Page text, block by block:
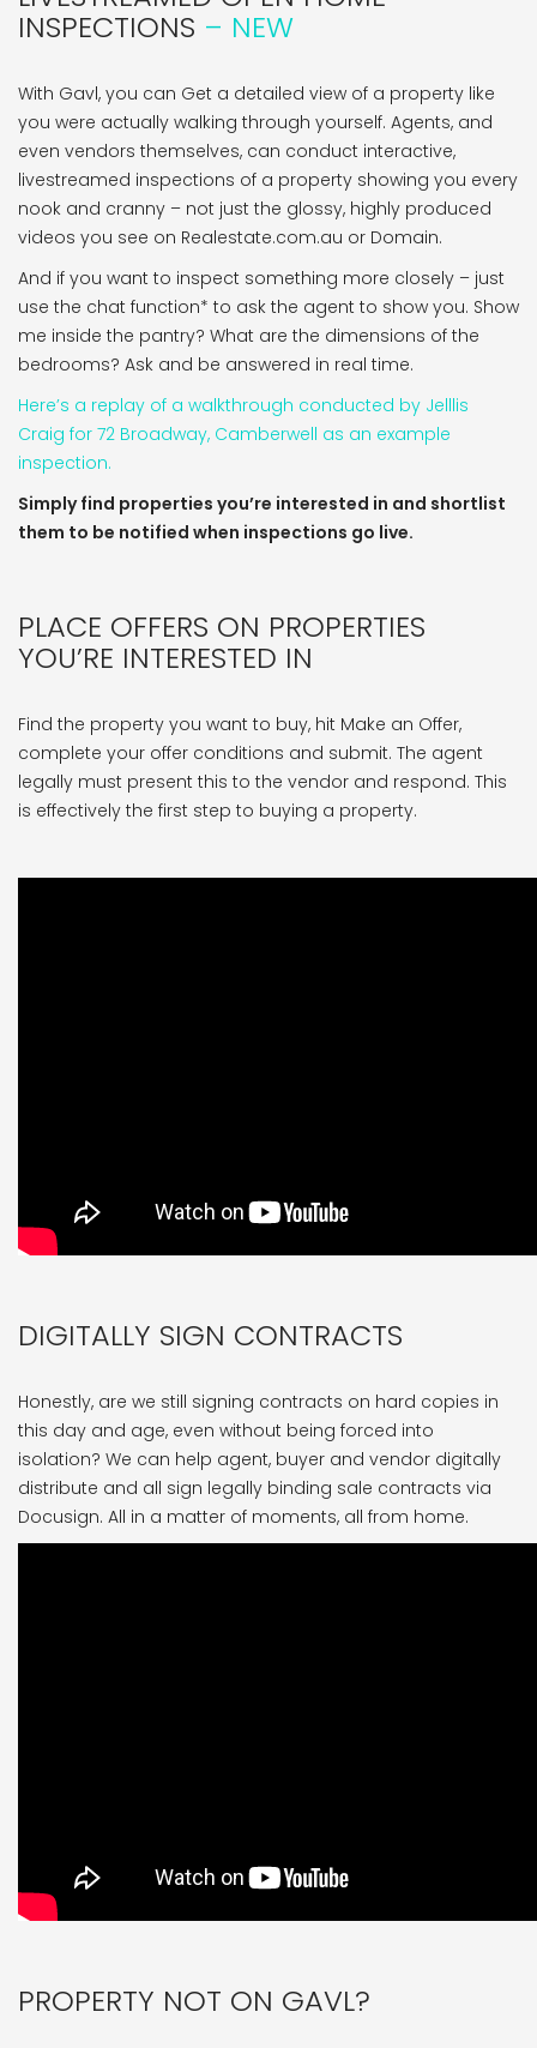
INSPECTIONS – NEW
With Gavl, you can Get a detailed view of a property like
you were actually walking through yourself. Agents, and
even vendors themselves, can conduct interactive,
livestreamed inspections of a property showing you every
nook and cranny – not just the glossy, highly produced
videos you see on Realestate.com.au or Domain.
And if you want to inspect something more closely – just
use the chat function* to ask the agent to show you. Show
me inside the pantry? What are the dimensions of the
bedrooms? Ask and be answered in real time.
Here’s a replay of a walkthrough conducted by Jelllis
Craig for 72 Broadway, Camberwell as an example
inspection.
Simply find properties you’re interested in and shortlist
them to be notified when inspections go live.
PLACE OFFERS ON PROPERTIES
YOU’RE INTERESTED IN
Find the property you want to buy, hit Make an Offer,
complete your offer conditions and submit. The agent
legally must present this to the vendor and respond. This
is effectively the first step to buying a property.
DIGITALLY SIGN CONTRACTS
Honestly, are we still signing contracts on hard copies in
this day and age, even without being forced into
isolation? We can help agent, buyer and vendor digitally
distribute and all sign legally binding sale contracts via
Docusign. All in a matter of moments, all from home.
PROPERTY NOT ON GAVL?